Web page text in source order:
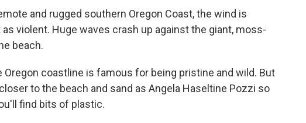
and rugged southern Oregon Coast, the wind is
violent. Huge waves crash up against the giant, moss-
beach.
coastline is famous for being pristine and wild. But
to the beach and sand as Angela Haseltine Pozzi so
find bits of plastic.